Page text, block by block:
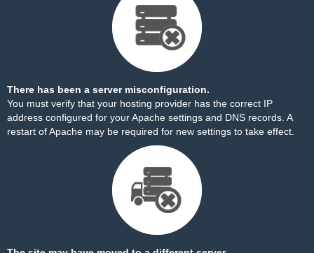
There has been a server misconfiguration.
You must verify that your hosting provider has the correct IP
address configured for your Apache settings and DNS records. A
restart of Apache may be required for new settings to take effect.